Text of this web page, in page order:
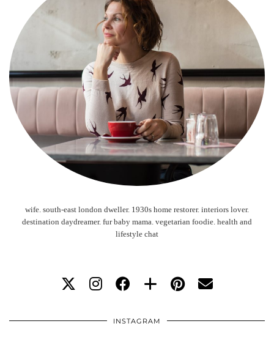
wife. south-east london dweller. 1930s home restorer. interiors lover.
destination daydreamer. fur baby mama. vegetarian foodie. health and
lifestyle chat
INSTAGRAM